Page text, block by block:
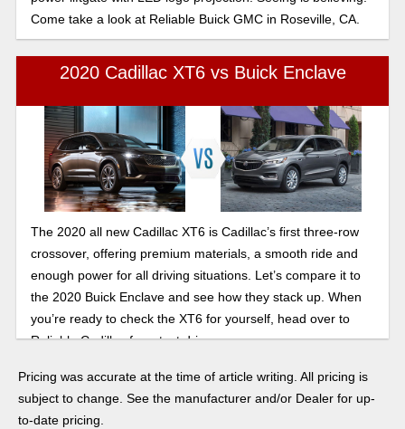
Come take a look at Reliable Buick GMC in Roseville, CA.
2020 Cadillac XT6 vs Buick Enclave
The 2020 all new Cadillac XT6 is Cadillac’s first three-row
crossover, offering premium materials, a smooth ride and
enough power for all driving situations. Let’s compare it to
the 2020 Buick Enclave and see how they stack up. When
you’re ready to check the XT6 for yourself, head over to
Reliable Cadillac for a test drive.
Pricing was accurate at the time of article writing. All pricing is
subject to change. See the manufacturer and/or Dealer for up-
to-date pricing.